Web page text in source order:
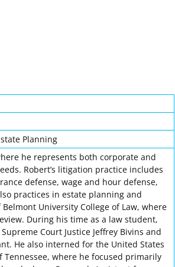
Planning
he represents both corporate and
Robert’s litigation practice includes
defense, wage and hour defense,
practices in estate planning and
University College of Law, where
During his time as a law student,
Court Justice Jeffrey Bivins and
He also interned for the United States
where he focused primarily